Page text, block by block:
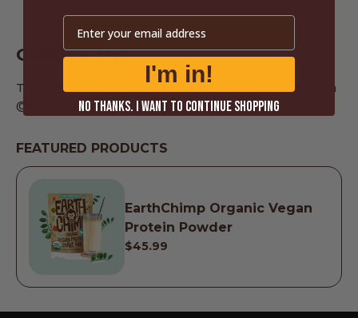
Give it a try!
Tried it out? We wanna seeeee!!! 🤩Tag us on Instagram
@earthchimp and show us your version!
FEATURED PRODUCTS
EarthChimp Organic Vegan
Protein Powder
$45.99
Email
I'm in!
NO THANKS. I WANT TO CONTINUE SHOPPING